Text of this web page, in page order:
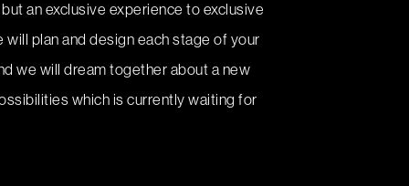
an exclusive experience to exclusive
will plan and design each stage of your
we will dream together about a new
which is currently waiting for